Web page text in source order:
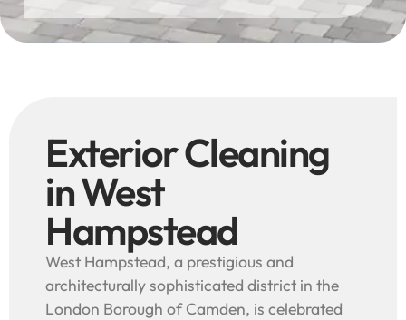
Exterior Cleaning
in West
Hampstead
West Hampstead, a prestigious and
architecturally sophisticated district in the
London Borough of Camden, is celebrated